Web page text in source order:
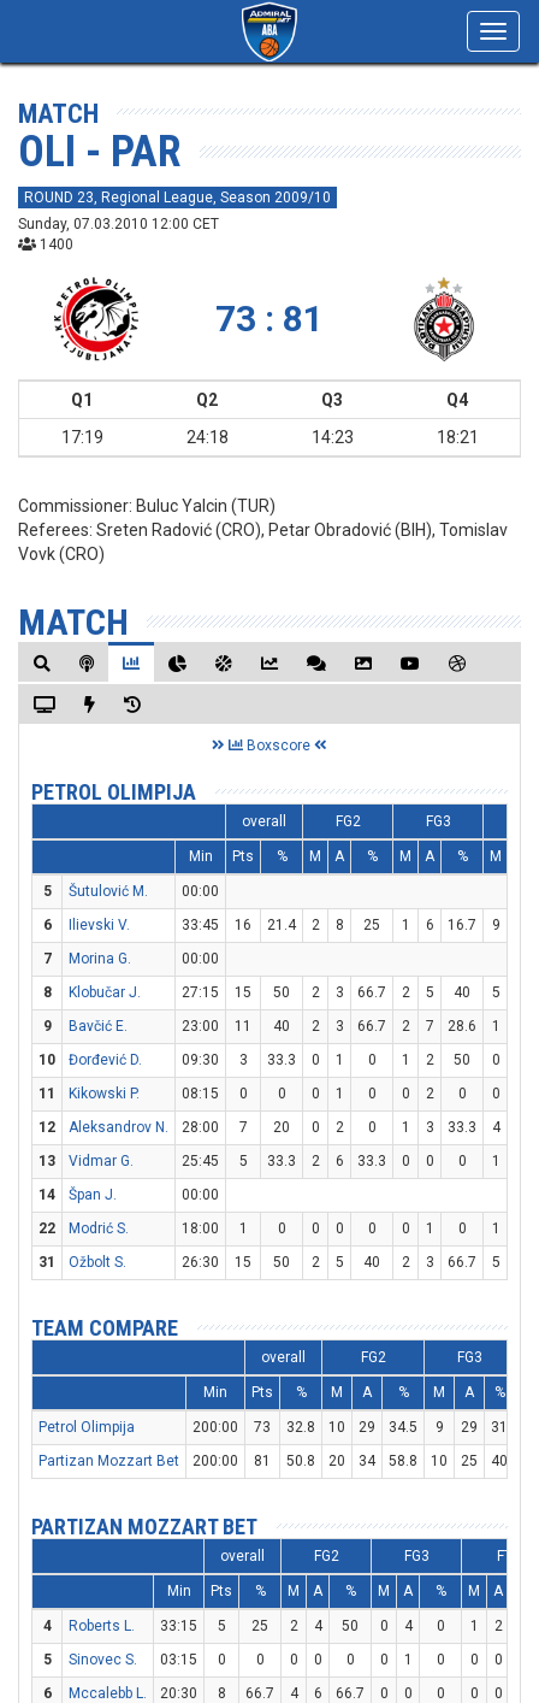
MATCH
OLI - PAR
ROUND 23, Regional League, Season 2009/10
Sunday, 07.03.2010 12:00 CET
1400
73 : 81
Q1 Q2 Q3
Q4
17:19
24:18 14:23 18:21
Commissioner: Buluc Yalcin (TUR)
Referees: Sreten Radović (CRO), Petar Obradović (BIH), Tomislav
Vovk (CRO)
MATCH
Boxscore
PETROL OLIMPIJA
overall FG2 FG3
Min Pts % M A % M A % M
5 Šutulović M.
00:00
6
Ilievski V. 33:45 16 21.4 2 8 25 1 6 16.7 9
7
Morina G.
00:00
8
Klobučar J. 27:15 15 50 2 3 66.7 2 5 40 5
9
Bavčić E. 23:00 11 40 2 3 66.7 2 7 28.6 1
10
Đorđević D. 09:30 3 33.3 0 1 0 1 2 50 0
11
Kikowski P. 08:15 0 0 0 1 0 0 2 0 0
12
Aleksandrov N. 28:00 7 20 0 2 0 1 3 33.3 4
13
Vidmar G. 25:45 5 33.3 2 6 33.3 0 0 0 1
14
Špan J.
00:00
22
Modrić S. 18:00 1 0 0 0 0 0 1 0 1
31
Ožbolt S. 26:30 15 50 2 5 40 2 3 66.7 5
TEAM COMPARE
overall FG2 FG3
Min Pts % M A % M A %
Petrol Olimpija 200:00 73 32.8 10 29 34.5 9 29 31
Partizan Mozzart Bet
200:00 81 50.8 20 34 58.8 10 25 40
PARTIZAN MOZZART BET
overall FG2 FG3 FT
Min Pts % M A % M A % M A
4 Roberts L. 33:15 5 25 2 4 50 0 4 0 1 2
5
Sinovec S. 03:15 0 0 0 0 0 0 1 0 0 0
6
Mccalebb L. 20:30 8 66.7 4 6 66.7 0 0 0 0 0